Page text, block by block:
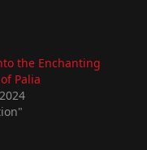
the Enchanting
Palia